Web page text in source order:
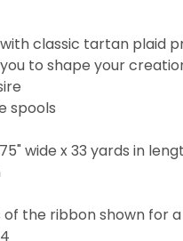
classic tartan plaid
to shape your
spools
wide x 33 yards in
of the ribbon shown for